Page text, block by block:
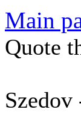
Main
Quote